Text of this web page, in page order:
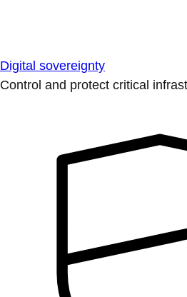
Digital sovereignty
Control and protect critical